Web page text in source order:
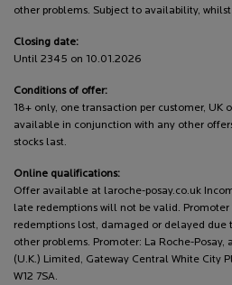
other problems. Subject to availability, whilst
Closing date:
Until 2345 on 10.01.2026
Conditions of offer:
18+ only, one transaction per customer, UK
available in conjunction with any other
stocks last.
Online qualifications:
Offer available at laroche-posay.co.uk
late redemptions will not be valid. Promoter
redemptions lost, damaged or delayed
other problems. Promoter: La Roche-Posay,
(U.K.) Limited, Gateway Central White City
W12 7SA.